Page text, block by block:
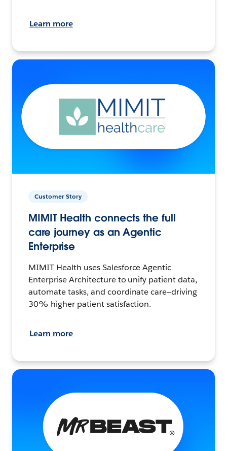
Learn more
Customer Story
MIMIT Health connects the full
care journey as an Agentic
Enterprise
MIMIT Health uses Salesforce Agentic
Enterprise Architecture to unify patient data,
automate tasks, and coordinate care—driving
30% higher patient satisfaction.
Learn more